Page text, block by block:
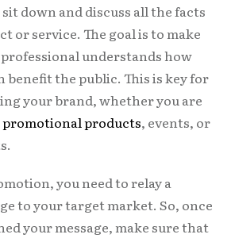
sit down and discuss all the facts
or service. The goal is to make
understands how
benefit the public. This is key for
your brand, whether you are
promotional products, events, or
you need to relay a
to your target market. So, once
your message, make sure that